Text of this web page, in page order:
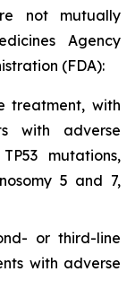
not mutually
Agency
(FDA):
treatment, with
with adverse
mutations,
5 and 7,
or third-line
with adverse